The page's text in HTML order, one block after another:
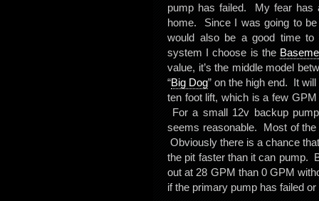
pump has failed. My fear has
home. Since I was going to
would also be a good time
system I choose is the
value, it’s the middle model
“Big Dog” on the high end. It
ten foot lift, which is a few
For a small 12v backup
seems reasonable. Most of the
Obviously there is a chance
the pit faster than it can pump.
out at 28 GPM than 0 GPM
if the primary pump has failed